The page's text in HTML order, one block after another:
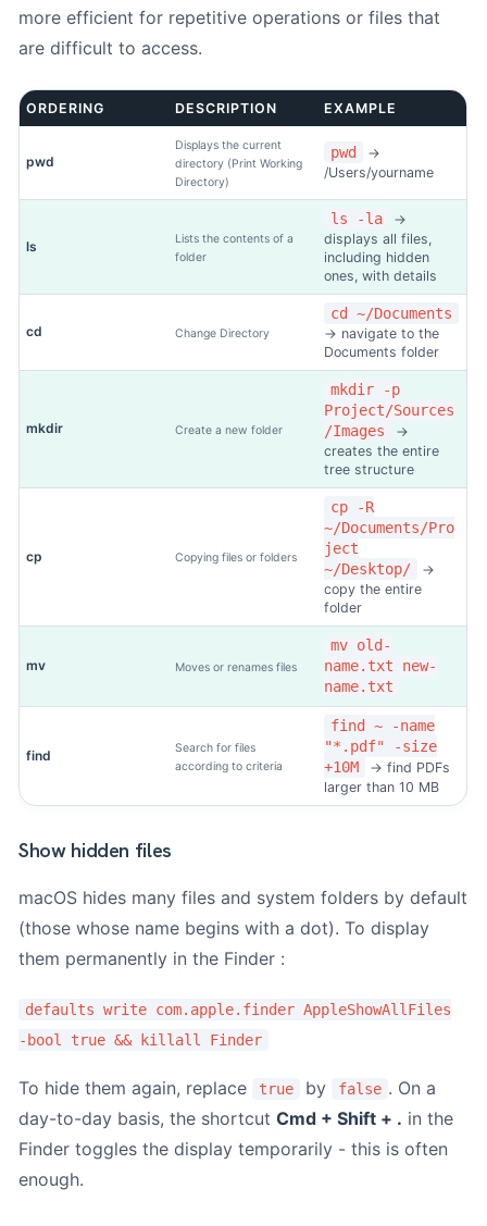
more efficient for repetitive operations or files that
are difficult to access.
ORDERING DESCRIPTION EXAMPLE
pwd
Displays the current
directory (Print Working
Directory)
pwd
→
/Users/yourname
ls
Lists the contents of a
folder
ls -la
→
displays all files,
including hidden
ones, with details
cd Change Directory
cd ~/Documents
→ navigate to the
Documents folder
mkdir Create a new folder
mkdir -p
Project/Sources
/Images
→
creates the entire
tree structure
cp Copying files or folders
cp -R
~/Documents/Pro
ject
~/Desktop/
→
copy the entire
folder
mv Moves or renames files
mv old-
name.txt new-
name.txt
find
Search for files
according to criteria
find ~ -name
"*.pdf" -size
+10M
→ find PDFs
larger than 10 MB
Show hidden files
macOS hides many files and system folders by default
(those whose name begins with a dot). To display
them permanently in the Finder :
defaults write com.apple.finder AppleShowAllFiles
-bool true && killall Finder
To hide them again, replace true by false . On a
day-to-day basis, the shortcutCmd + Shift + . in the
Finder toggles the display temporarily - this is often
enough.